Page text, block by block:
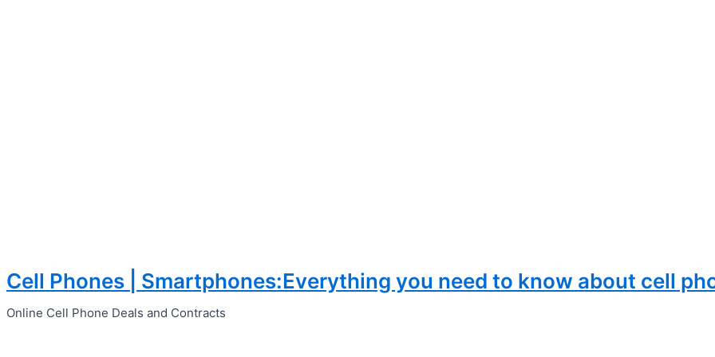
Skip
content
Cell Phones | Smartphones:Everything you need to know about cell
Online Cell Phone Deals and Contracts